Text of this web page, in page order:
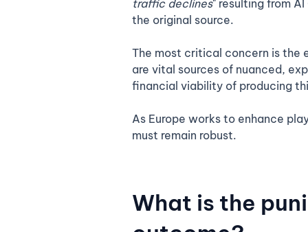
traffic declines" resulting from
the original source.
The most critical concern is the
are vital sources of nuanced,
financial viability of producing
As Europe works to enhance
must remain robust.
What is the